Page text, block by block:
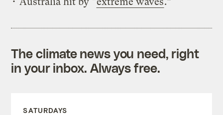
The climate news you need, right
in your inbox. Always free.
SATURDAYS